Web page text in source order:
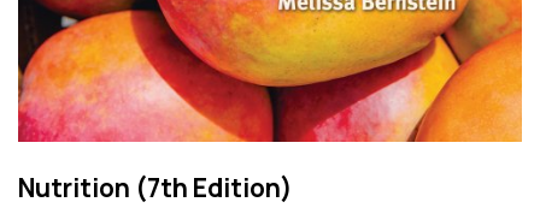
Nutrition (7th Edition)